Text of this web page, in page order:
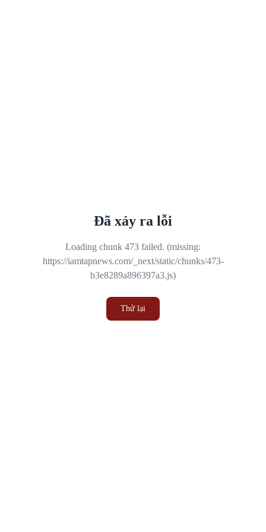
Đã xảy ra lỗi
Loading chunk 473 failed. (missing:
https://iamtapnews.com/_next/static/chunks/473-
b3e8289a896397a3.js)
Thử lại